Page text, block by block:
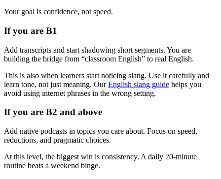
Your goal is confidence, not speed.
If you are B1
Add transcripts and start shadowing short segments. You are
building the bridge from “classroom English” to real English.
This is also when learners start noticing slang. Use it carefully and
learn tone, not just meaning. OurEnglish slang guide helps you
avoid using internet phrases in the wrong setting.
If you are B2 and above
Add native podcasts in topics you care about. Focus on speed,
reductions, and pragmatic choices.
At this level, the biggest win is consistency. A daily 20-minute
routine beats a weekend binge.